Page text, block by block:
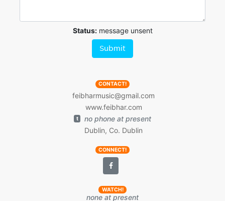
Status:message unsent
Submit
CONTACT!
feibharmusic@gmail.com
www.feibhar.com
t
no phone at present
Dublin, Co. Dublin
CONNECT!
WATCH!
none at present